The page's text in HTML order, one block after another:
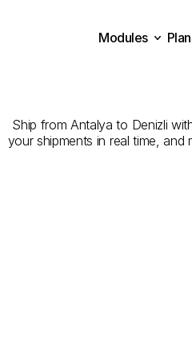
Ship from Antalya to Denizli
your shipments in real time,
Modules